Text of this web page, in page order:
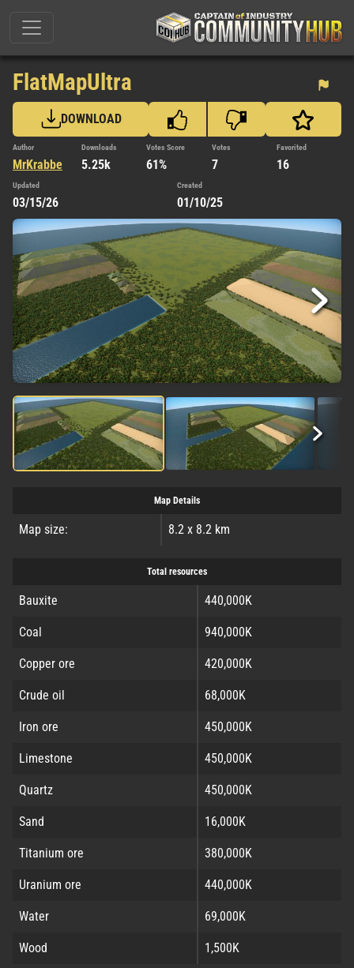
FlatMapUltra
DOWNLOAD
Author
MrKrabbe
Downloads
5.25k
Votes Score
61%
Votes
7
Favorited
16
Updated
03/15/26
Created
01/10/25
Map Details
Map size: 8.2 x 8.2 km
Total resources
Bauxite 440,000K
Coal 940,000K
Copper ore 420,000K
Crude oil 68,000K
Iron ore 450,000K
Limestone 450,000K
Quartz 450,000K
Sand 16,000K
Titanium ore 380,000K
Uranium ore 440,000K
Water 69,000K
Wood 1,500K